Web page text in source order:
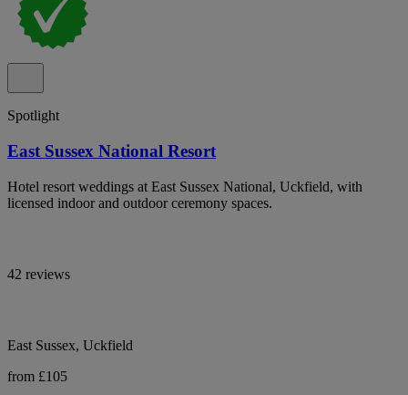
Spotlight
East Sussex National Resort
Hotel resort weddings at East Sussex National, Uckfield, with
licensed indoor and outdoor ceremony spaces.
42 reviews
East Sussex, Uckfield
from £105